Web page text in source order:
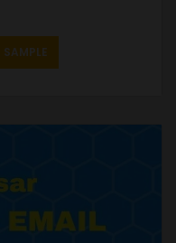
SAMPLE